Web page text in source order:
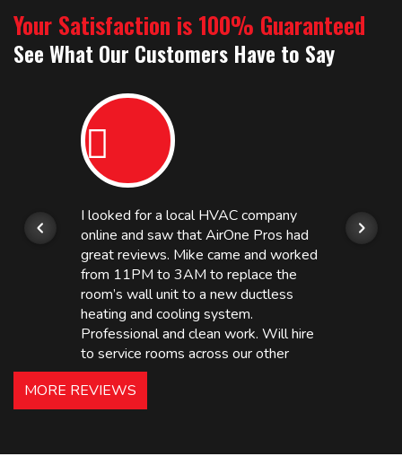
Your Satisfaction is 100% Guaranteed
See What Our Customers Have to Say
I looked for a local HVAC company
online and saw that AirOne Pros had
great reviews. Mike came and worked
from 11PM to 3AM to replace the
room’s wall unit to a new ductless
heating and cooling system.
Professional and clean work. Will hire
to service rooms across our other
hotels in NJ and PA. Highly
recommended – thanks Mike!
Holiday Inn Express
MORE REVIEWS